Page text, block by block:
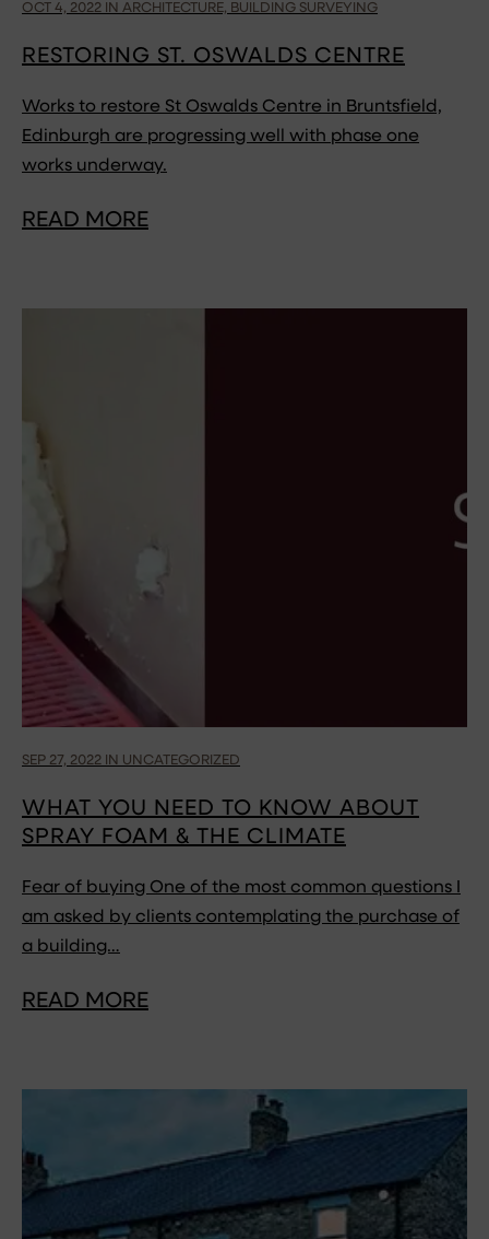
OCT 4, 2022 IN ARCHITECTURE, BUILDING SURVEYING
RESTORING ST. OSWALDS CENTRE
Works to restore St Oswalds Centre in Bruntsfield,
Edinburgh are progressing well with phase one
works underway.
READ MORE
SEP 27, 2022 IN UNCATEGORIZED
WHAT YOU NEED TO KNOW ABOUT
SPRAY FOAM & THE CLIMATE
Fear of buying One of the most common questions I
am asked by clients contemplating the purchase of
a building…
READ MORE